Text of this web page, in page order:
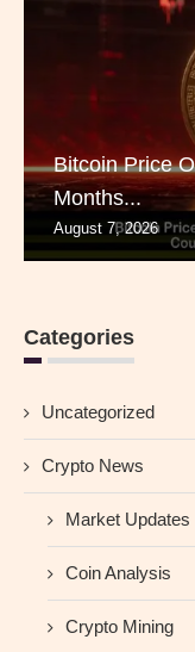
Bitcoin Price
Months...
August 7, 2026
Categories
Uncategorized
Crypto News
Market Updates
Coin Analysis
Crypto Mining